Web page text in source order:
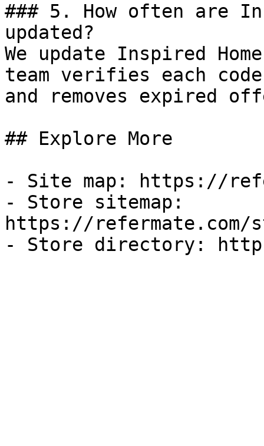
### 5. How often are
updated?
We update Inspired
team verifies each
and removes expired
## Explore More
- Site map: https://
- Store sitemap:
https://refermate.com/
- Store directory: